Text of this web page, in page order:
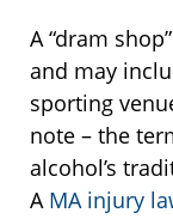
A “dram
and may
sporting
note – the
alcohol’s
A MA injury